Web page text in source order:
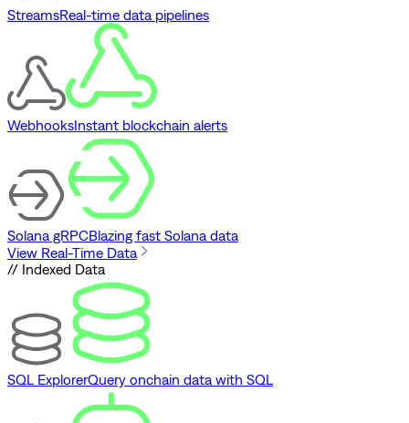
StreamsReal-time data pipelines
WebhooksInstant blockchain alerts
Solana gRPCBlazing fast Solana data
View Real-Time Data
// Indexed Data
SQL ExplorerQuery onchain data with SQL